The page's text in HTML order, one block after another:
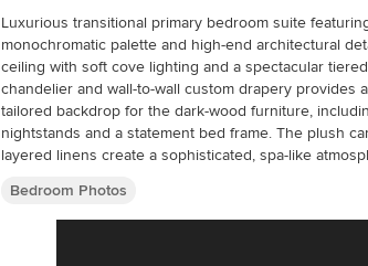
Luxurious transitional primary bedroom suite
monochromatic palette and high-end architectural
ceiling with soft cove lighting and a spectacular
chandelier and wall-to-wall custom drapery provides
tailored backdrop for the dark-wood furniture,
nightstands and a statement bed frame. The plush
layered linens create a sophisticated, spa-like
Bedroom Photos